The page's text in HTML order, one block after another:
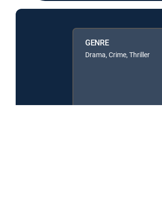
GENRE
Drama, Crime, Thriller